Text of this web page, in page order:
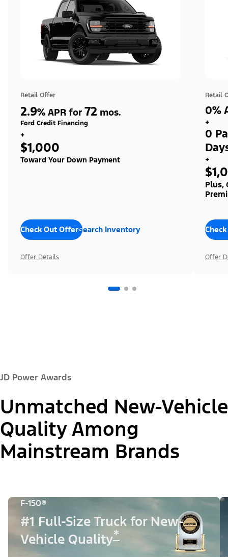
Retail Offer
2.9% APR for 72 mos.
Ford Credit Financing
+
$1,000
Toward Your Down Payment
Check Out OffersSearch Inventory
Offer Details
Retail
0%
+
0
+
Plus,
Offer
JD Power Awards
Unmatched New-Vehicle
Quality Among
Mainstream Brands
F-150®
#1 Full-Size Truck for New-
Vehicle Quality*